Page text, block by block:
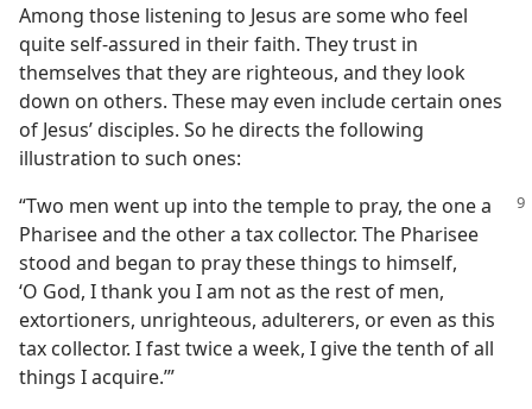
Among those listening to Jesus are some who feel
quite self-assured in their faith. They trust in
themselves that they are righteous, and they look
down on others. These may even include certain ones
of Jesus’ disciples. So he directs the following
illustration to such ones:
“Two men went up into the temple to pray, the one a
Pharisee and the other a tax collector. The Pharisee
stood and began to pray these things to himself,
‘O God, I thank you I am not as the rest of men,
extortioners, unrighteous, adulterers, or even as this
tax collector. I fast twice a week, I give the tenth of all
things I acquire.’”